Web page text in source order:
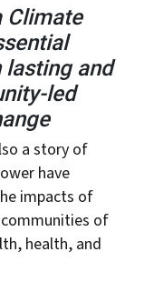
Climate
lasting and
led
a story of
have
impacts of
of
health, and